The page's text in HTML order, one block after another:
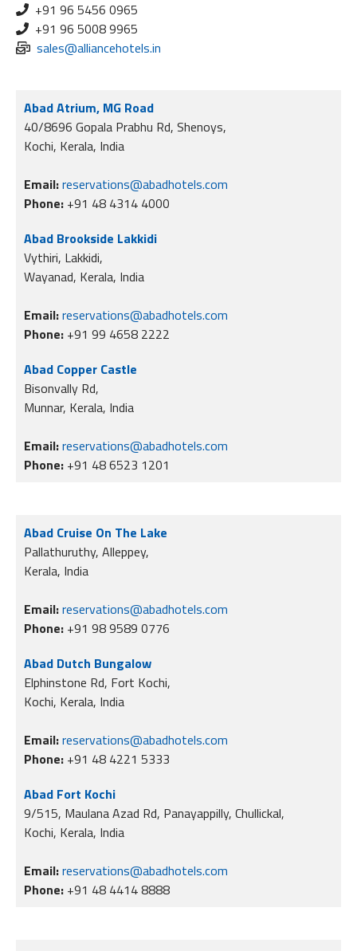
+91 96 5456 0965
+91 96 5008 9965
sales@alliancehotels.in
Abad Atrium, MG Road
40/8696 Gopala Prabhu Rd, Shenoys,
Kochi, Kerala, India
Email:reservations@abadhotels.com
Phone: +91 48 4314 4000
Abad Brookside Lakkidi
Vythiri, Lakkidi,
Wayanad, Kerala, India
Email:reservations@abadhotels.com
Phone: +91 99 4658 2222
Abad Copper Castle
Bisonvally Rd,
Munnar, Kerala, India
Email:reservations@abadhotels.com
Phone: +91 48 6523 1201
Abad Cruise On The Lake
Pallathuruthy, Alleppey,
Kerala, India
Email:reservations@abadhotels.com
Phone: +91 98 9589 0776
Abad Dutch Bungalow
Elphinstone Rd, Fort Kochi,
Kochi, Kerala, India
Email:reservations@abadhotels.com
Phone: +91 48 4221 5333
Abad Fort Kochi
9/515, Maulana Azad Rd, Panayappilly, Chullickal,
Kochi, Kerala, India
Email:reservations@abadhotels.com
Phone: +91 48 4414 8888